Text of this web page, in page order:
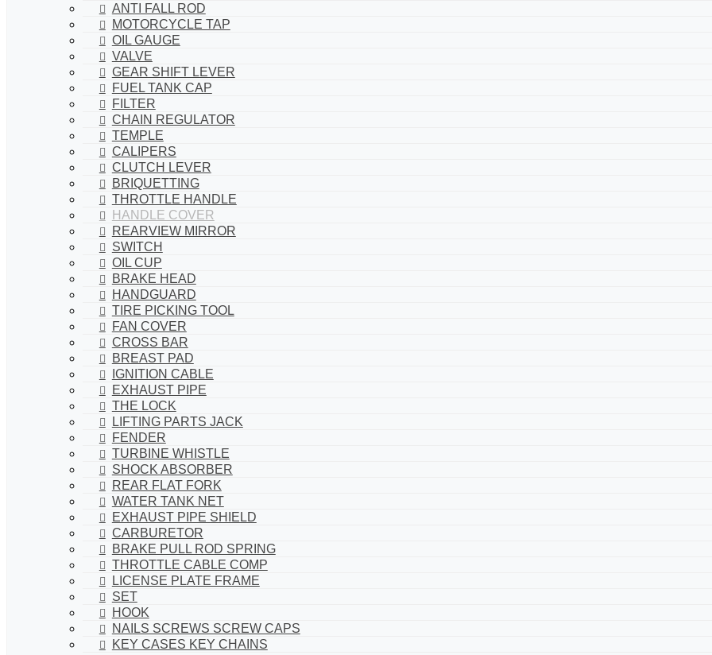
ANTI FALL ROD
MOTORCYCLE TAP
OIL GAUGE
VALVE
GEAR SHIFT LEVER
FUEL TANK CAP
FILTER
CHAIN REGULATOR
TEMPLE
CALIPERS
CLUTCH LEVER
BRIQUETTING
THROTTLE HANDLE
HANDLE COVER
REARVIEW MIRROR
SWITCH
OIL CUP
BRAKE HEAD
HANDGUARD
TIRE PICKING TOOL
FAN COVER
CROSS BAR
BREAST PAD
IGNITION CABLE
EXHAUST PIPE
THE LOCK
LIFTING PARTS JACK
FENDER
TURBINE WHISTLE
SHOCK ABSORBER
REAR FLAT FORK
WATER TANK NET
EXHAUST PIPE SHIELD
CARBURETOR
BRAKE PULL ROD SPRING
THROTTLE CABLE COMP
LICENSE PLATE FRAME
SET
HOOK
NAILS SCREWS SCREW CAPS
KEY CASES KEY CHAINS